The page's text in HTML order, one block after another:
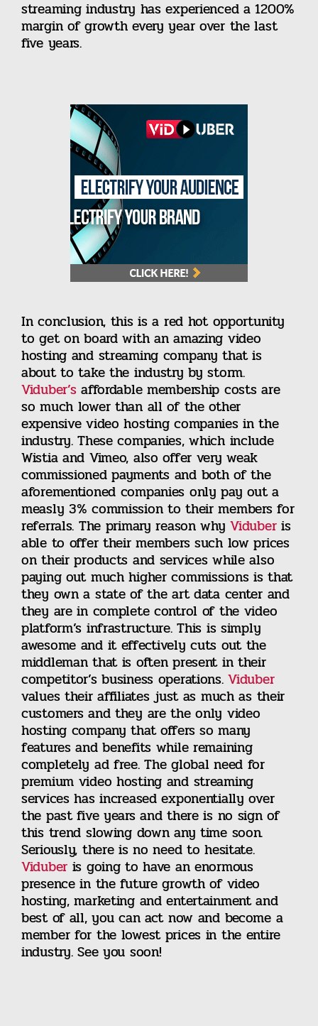
streaming industry has experienced a 1200%
margin of growth every year over the last
five years.
In conclusion, this is a red hot opportunity
to get on board with an amazing video
hosting and streaming company that is
about to take the industry by storm.
Viduber’saffordable membership costs are
so much lower than all of the other
expensive video hosting companies in the
industry. These companies, which include
Wistia and Vimeo, also offer very weak
commissioned payments and both of the
aforementioned companies only pay out a
measly 3% commission to their members for
referrals. The primary reason whyViduberis
able to offer their members such low prices
on their products and services while also
paying out much higher commissions is that
they own a state of the art data center and
they are in complete control of the video
platform’s infrastructure. This is simply
awesome and it effectively cuts out the
middleman that is often present in their
competitor’s business operations.Viduber
values their affiliates just as much as their
customers and they are the only video
hosting company that offers so many
features and benefits while remaining
completely ad free. The global need for
premium video hosting and streaming
services has increased exponentially over
the past five years and there is no sign of
this trend slowing down any time soon.
Seriously, there is no need to hesitate.
Viduber is going to have an enormous
presence in the future growth of video
hosting, marketing and entertainment and
best of all, you can act now and become a
member for the lowest prices in the entire
industry. See you soon!